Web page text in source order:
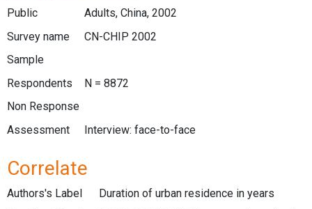
Public
Adults, China, 2002
Survey name
CN-CHIP 2002
Sample
Respondents
N = 8872
Non Response
Assessment
Interview: face-to-face
Correlate
Authors's Label
Duration of urban residence in years